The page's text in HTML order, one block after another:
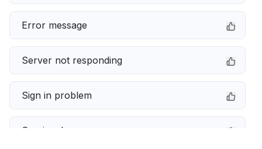
Error message
Server not responding
Sign in problem
Service down